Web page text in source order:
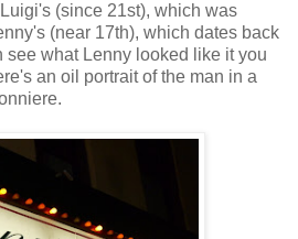
(since 21st), which was
(near 17th), which dates back
see what Lenny looked like it you
an oil portrait of the man in a